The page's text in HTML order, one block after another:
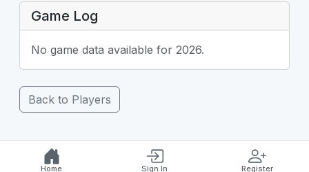
Game Log
No game data available for 2026.
Back to Players
Home Sign In Register